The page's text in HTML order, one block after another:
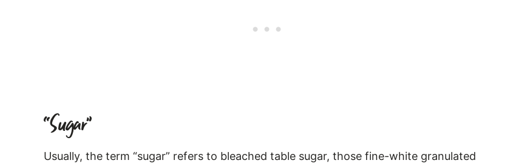
“Sugar”
Usually, the term “sugar” refers to bleached table sugar, those fine-white granulated